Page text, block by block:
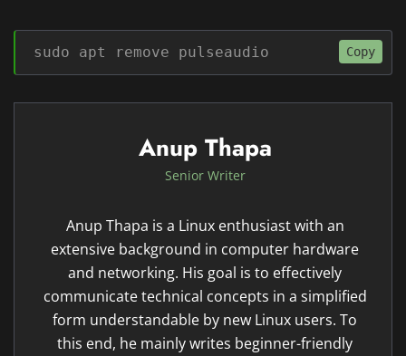
sudo apt remove pulseaudio Copy
Anup Thapa
Senior Writer
Anup Thapa is a Linux enthusiast with an
extensive background in computer hardware
and networking. His goal is to effectively
communicate technical concepts in a simplified
form understandable by new Linux users. To
this end, he mainly writes beginner-friendly